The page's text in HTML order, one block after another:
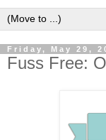
Friday, May 29,
Fuss Free: